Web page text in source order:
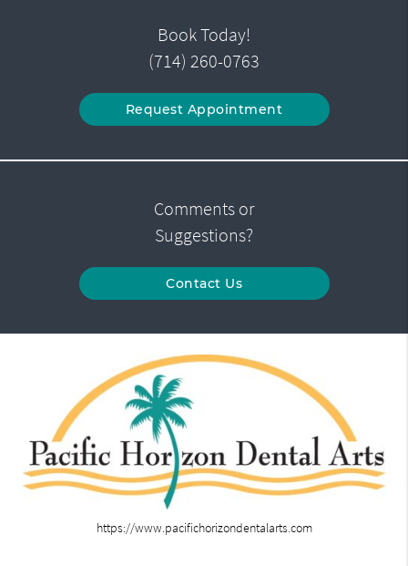
Book Today!
(714) 260-0763
Request Appointment
Comments or
Suggestions?
Contact Us
https://www.pacifichorizondentalarts.com